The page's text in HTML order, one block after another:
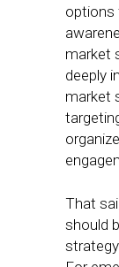
options
market
deeply
market
That
should